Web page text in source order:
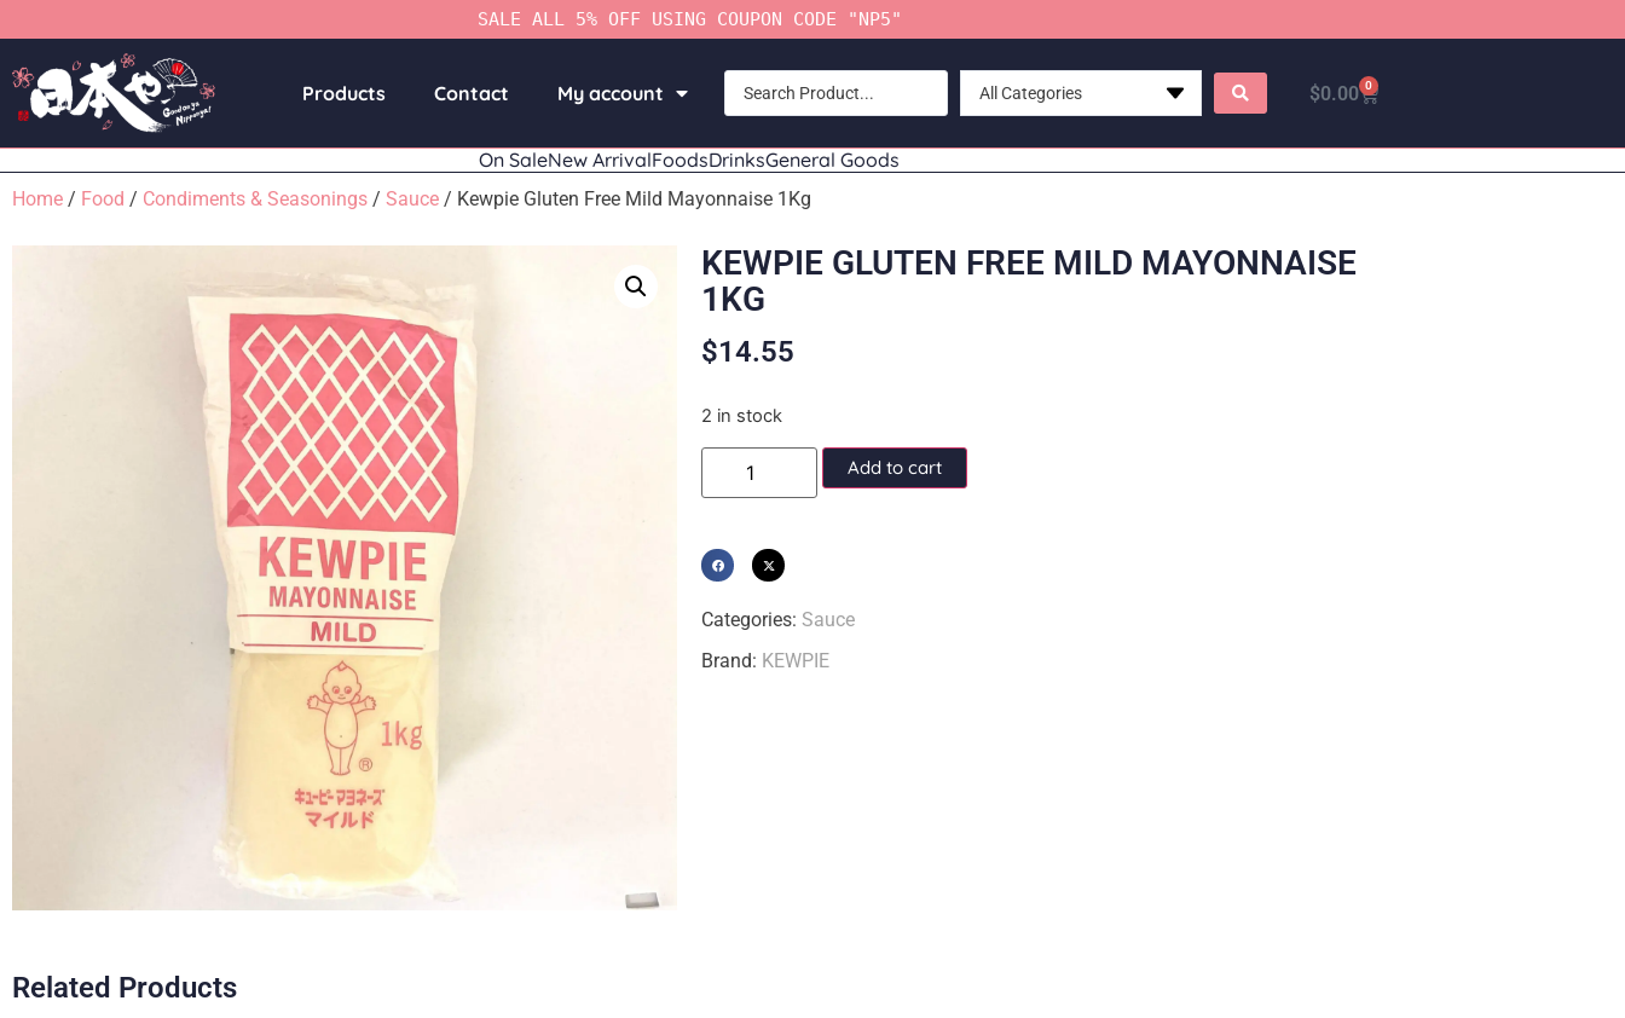
SALE ALL 5% OFF USING COUPON CODE "NP5"
Products Contact My account All Categories $0.00 0
On SaleNew ArrivalFoodsDrinksGeneral Goods
Home / Food / Condiments & Seasonings / Sauce / Kewpie Gluten Free Mild Mayonnaise 1Kg
KEWPIE GLUTEN FREE MILD MAYONNAISE
1KG
$14.55
2 in stock
Add to cart
Categories: Sauce
Brand: KEWPIE
Related Products